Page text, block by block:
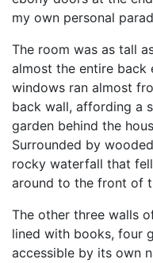
my own personal
The room was as tall
almost the entire back
windows ran almost
back wall, affording a
garden behind the
Surrounded by
rocky waterfall that
around to the front of
The other three walls
lined with books, four
accessible by its own